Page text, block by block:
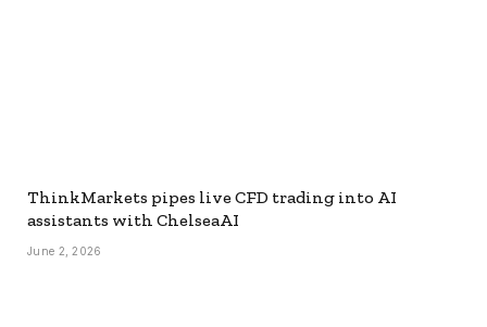
ThinkMarkets pipes live CFD trading into AI
assistants with ChelseaAI
June 2, 2026